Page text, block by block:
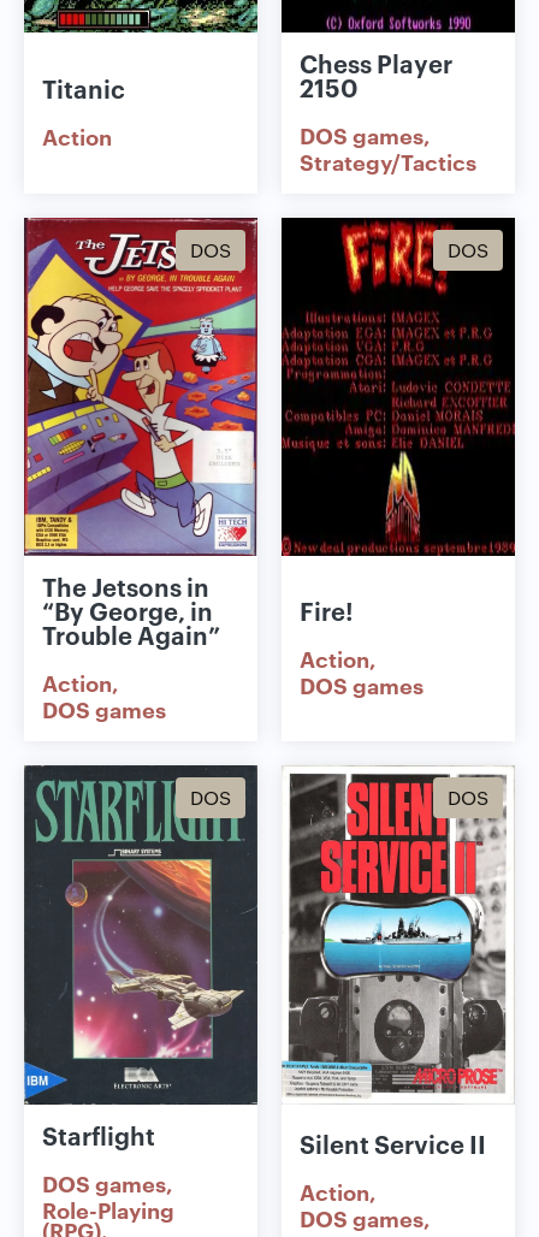
Titanic
Action
Chess Player
2150
DOS games
Strategy/Tactics
DOS
The Jetsons in
“By George, in
Trouble Again”
Action
DOS games
DOS
Fire!
Action
DOS games
DOS
Starflight
DOS games
Role-Playing
(RPG)
DOS
Silent Service II
Action
DOS games